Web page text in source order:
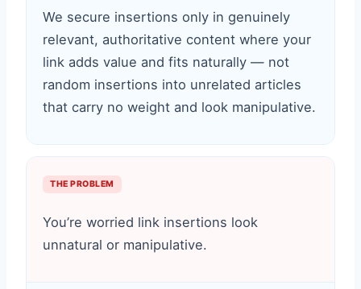
We secure insertions only in genuinely
relevant, authoritative content where your
link adds value and fits naturally — not
random insertions into unrelated articles
that carry no weight and look manipulative.
THE PROBLEM
You’re worried link insertions look
unnatural or manipulative.